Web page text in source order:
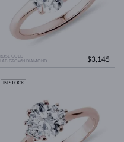
ROSE GOLD
LAB GROWN DIAMOND
$3,145
IN STOCK